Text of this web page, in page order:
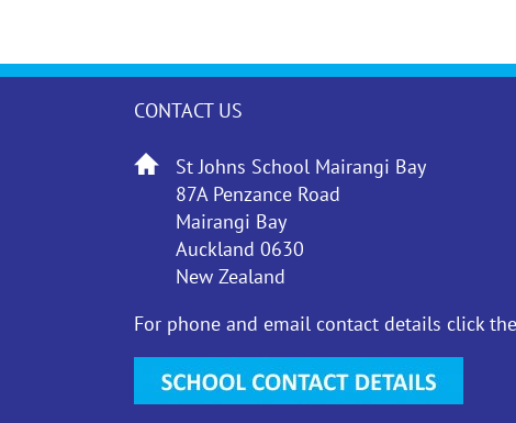
CONTACT US
St Johns School Mairangi Bay
87A Penzance Road
Mairangi Bay
Auckland 0630
New Zealand
For phone and email contact details click